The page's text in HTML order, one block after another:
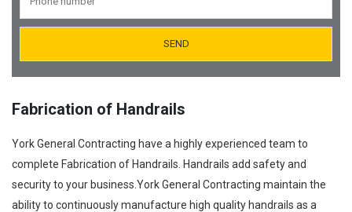
Thermo Well Manufacturing
Fabrication of Handrails
York General Contracting have a highly experienced team to
complete Fabrication of Handrails. Handrails add safety and
security to your business.York General Contracting maintain the
ability to continuously manufacture high quality handrails as a